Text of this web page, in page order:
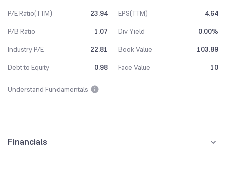
P/E Ratio(TTM)
23.94 EPS(TTM)
4.64
P/B Ratio
1.07 Div Yield
0.00%
Industry P/E
22.81 Book Value
103.89
Debt to Equity
0.98 Face Value 10
Understand Fundamentals
Financials